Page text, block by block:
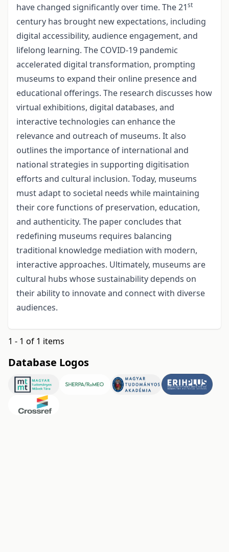
have changed signifi­cantly over time. The 21st
century has brought new expectations, including
digital accessibility, audience engagement, and
lifelong learning. The COVID-19 pandemic
accelerated digital transformation, prompting
museums to expand their online pre­sence and
educational offerings. The research discusses how
virtual exhibitions, digital databases, and
interactive technologies can enhance the
relevance and outreach of mu­seums. It also
outlines the importance of international and
national strategies in sup­porting digitisation
efforts and cultural inclusion. Today, museums
must adapt to soci­etal needs while maintaining
their core functions of preservation, education,
and au­thenticity. The paper concludes that
redefining museums requires balancing
traditional knowledge mediation with modern,
interactive approaches. Ultimately, museums are
cultural hubs whose sustainability depends on
their ability to innovate and connect with diverse
audiences.
1 - 1 of 1 items
Database Logos